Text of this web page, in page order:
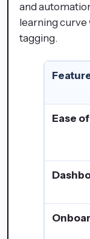
and
learning curve
tagging.
Ease